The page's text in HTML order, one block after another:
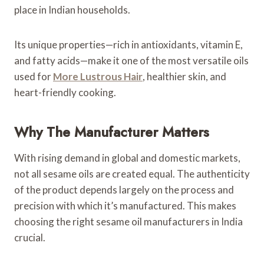
place in Indian households.
Its unique properties—rich in antioxidants, vitamin E,
and fatty acids—make it one of the most versatile oils
used forMore Lustrous Hair, healthier skin, and
heart-friendly cooking.
Why The Manufacturer Matters
With rising demand in global and domestic markets,
not all sesame oils are created equal. The authenticity
of the product depends largely on the process and
precision with which it’s manufactured. This makes
choosing the right sesame oil manufacturers in India
crucial.